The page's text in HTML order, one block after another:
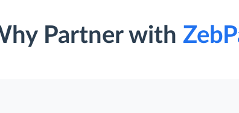
Partner with